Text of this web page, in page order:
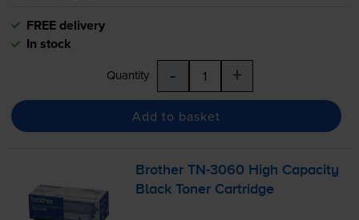
FREE delivery
In stock
Quantity - +
Add to basket
BrotherTN-3060 High Capacity
Black Toner Cartridge